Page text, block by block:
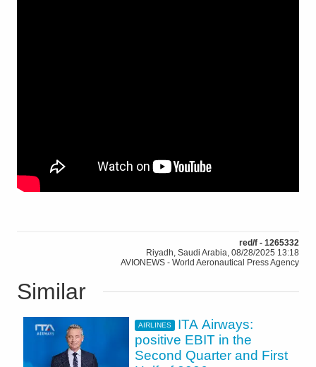
red/f - 1265332
Riyadh, Saudi Arabia, 08/28/2025 13:18
AVIONEWS - World Aeronautical Press Agency
Similar
AIRLINES
ITA Airways:
positive EBIT in the
Second Quarter and First